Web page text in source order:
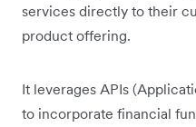
services directly to their
product offering.
It leverages APIs
to incorporate financial